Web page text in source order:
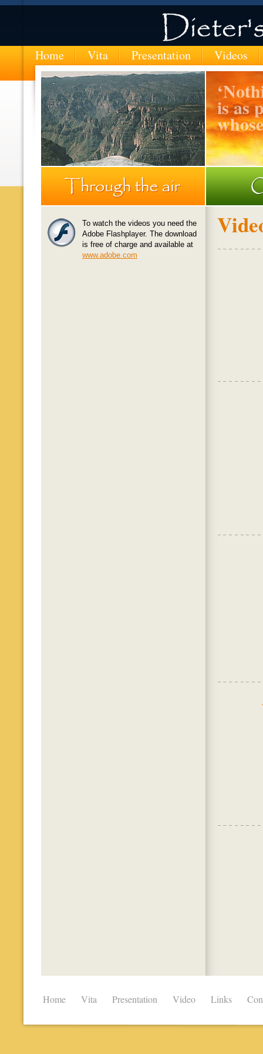
Home Vita Presentation Videos
‘
is as
To watch the videos you need the
Adobe Flashplayer. The download
is free of charge and available at
www.adobe.com
Home Vita Presentation Video Links